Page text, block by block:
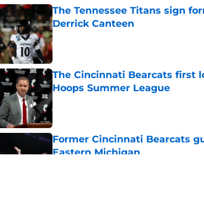
The Tennessee Titans sign
Derrick Canteen
Published by on Invalid Date
The Cincinnati Bearcats first
Hoops Summer League
Published by on Invalid Date
Former Cincinnati Bearcats
Eastern Michigan